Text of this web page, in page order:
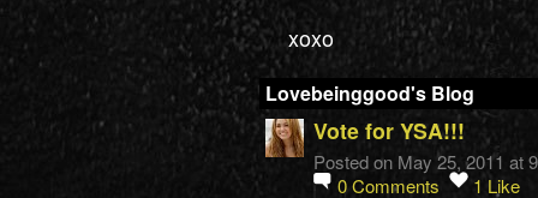
xoxo
Lovebeinggood's Blog
Vote for YSA!!!
Posted on May 25, 2011 at
0Comments 1 Like